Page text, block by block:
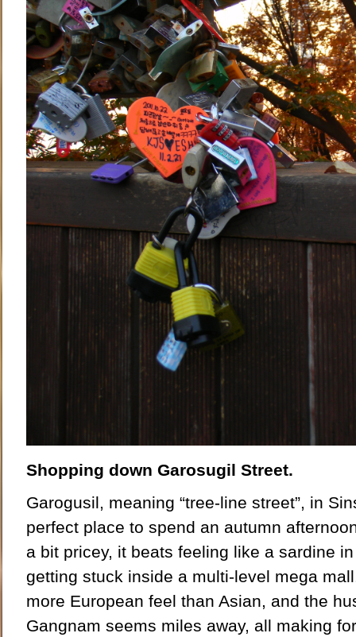
Shopping down Garosugil Street.
Garogusil, meaning “tree-line street”, in
perfect place to spend an autumn
a bit pricey, it beats feeling like a sardine
getting stuck inside a multi-level mega
more European feel than Asian, and the
Gangnam seems miles away, all making